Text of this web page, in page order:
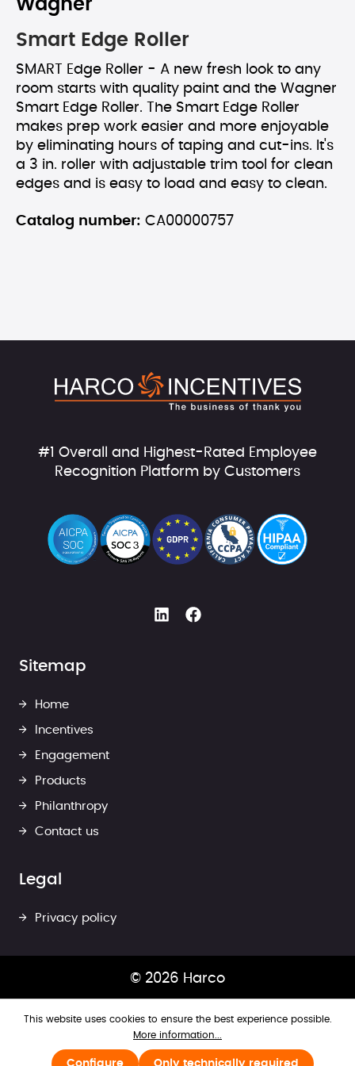
Wagner
Smart Edge Roller
SMART Edge Roller - A new fresh look to any
room starts with quality paint and the Wagner
Smart Edge Roller. The Smart Edge Roller
makes prep work easier and more enjoyable
by eliminating hours of taping and cut-ins. It's
a 3 in. roller with adjustable trim tool for clean
edges and is easy to load and easy to clean.
Catalog number: CA00000757
#1 Overall and Highest-Rated Employee
Recognition Platform by Customers
Sitemap
Home
Incentives
Engagement
Products
Philanthropy
Contact us
Legal
Privacy policy
© 2026 Harco
This website uses cookies to ensure the best experience possible.
More information...
Only technically required
Configure